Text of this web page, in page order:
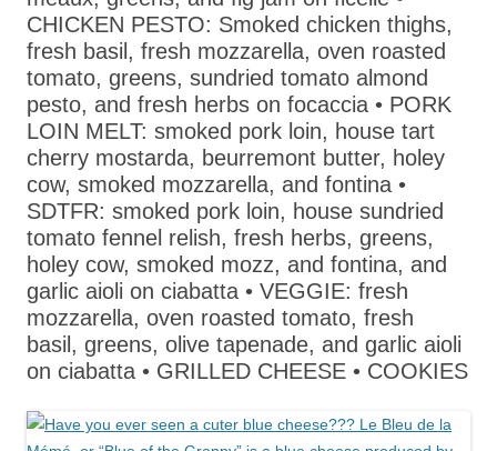
CHICKEN PESTO: Smoked chicken thighs,
fresh basil, fresh mozzarella, oven roasted
tomato, greens, sundried tomato almond
pesto, and fresh herbs on focaccia • PORK
LOIN MELT: smoked pork loin, house tart
cherry mostarda, beurremont butter, holey
cow, smoked mozzarella, and fontina •
SDTFR: smoked pork loin, house sundried
tomato fennel relish, fresh herbs, greens,
holey cow, smoked mozz, and fontina, and
garlic aioli on ciabatta • VEGGIE: fresh
mozzarella, oven roasted tomato, fresh
basil, greens, olive tapenade, and garlic aioli
on ciabatta • GRILLED CHEESE • COOKIES